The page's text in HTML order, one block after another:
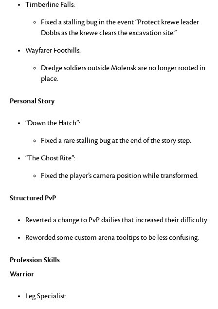
Timberline Falls:
Fixed a stalling bug in the event “Protect krewe leader
Dobbs as the krewe clears the excavation site.”
Wayfarer Foothills:
Dredge soldiers outside Molensk are no longer rooted in
place.
Personal Story
“Down the Hatch”:
Fixed a rare stalling bug at the end of the story step.
“The Ghost Rite”:
Fixed the player’s camera position while transformed.
Structured PvP
Reverted a change to PvP dailies that increased their difficulty.
Reworded some custom arena tooltips to be less confusing.
Profession Skills
Warrior
Leg Specialist: